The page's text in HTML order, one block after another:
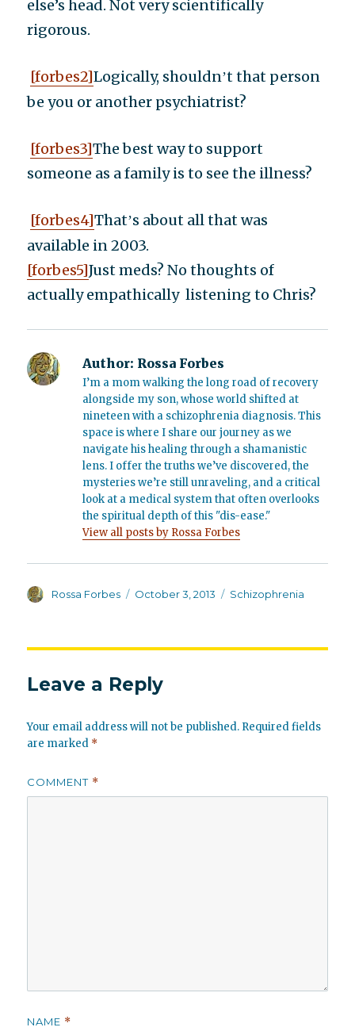
else’s head. Not very scientifically
rigorous.
[forbes2]Logically, shouldn’t that person
be you or another psychiatrist?
[forbes3]The best way to support
someone as a family is to see the illness?
[forbes4]That’s about all that was
available in 2003.
[forbes5]Just meds? No thoughts of
actually empathically listening to Chris?
Author: Rossa Forbes
I’m a mom walking the long road of recovery
alongside my son, whose world shifted at
nineteen with a schizophrenia diagnosis. This
space is where I share our journey as we
navigate his healing through a shamanistic
lens. I offer the truths we’ve discovered, the
mysteries we’re still unraveling, and a critical
look at a medical system that often overlooks
the spiritual depth of this "dis-ease."
View all posts by Rossa Forbes
Author
Rossa Forbes
Posted
October 3, 2013 Categories
Schizophrenia
Leave a Reply
Your email address will not be published. Required fields
are marked *
COMMENT *
NAME *